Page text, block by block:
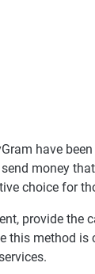
have
money
choice for
provide the
method is